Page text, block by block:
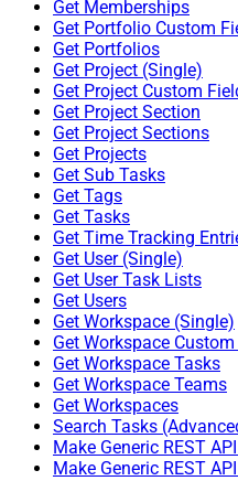
Get Memberships
Get Portfolio Custom
Get Portfolios
Get Project (Single)
Get Project Custom
Get Project Section
Get Project Sections
Get Projects
Get Sub Tasks
Get Tags
Get Tasks
Get Time Tracking
Get User (Single)
Get User Task Lists
Get Users
Get Workspace (Single)
Get Workspace
Get Workspace Tasks
Get Workspace Teams
Get Workspaces
Search Tasks
Make Generic REST
Make Generic REST